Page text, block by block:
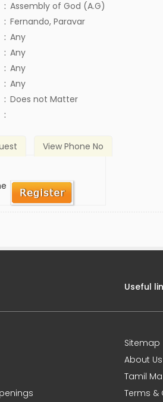
: Assembly of God (A.G)
: Fernando, Paravar
: Any
: Any
: Any
: Any
: Does not Matter
:
View Phone No
Useful
Sitemap
About Us
Tamil
Terms &